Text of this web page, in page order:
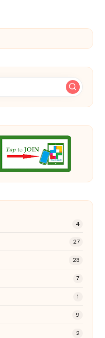
4
27
23
7
1
9
2